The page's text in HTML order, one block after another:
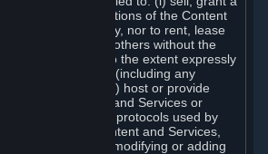
or transfer reproductions of the Content
parties in any way, nor to rent, lease
and Services to others without the
of Valve, except to the extent expressly
in this Agreement (including any
or Rules of Use); (ii) host or provide
for the Content and Services or
the communication protocols used by
feature of the Content and Services,
tunneling, modifying or adding